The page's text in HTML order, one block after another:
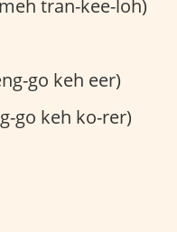
tran-kee-loh)
go keh eer)
go keh ko-rer)